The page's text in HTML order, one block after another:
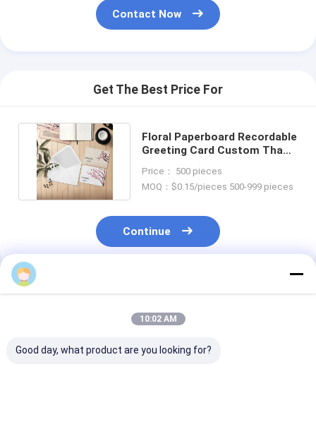
Contact Now
Get The Best Price For
Floral Paperboard Recordable
Greeting Card Custom Thank
Price： 500 pieces
MOQ：$0.15/pieces 500-999 pieces
Continue
Recommended Products
10:02 AM
Good day, what product are you looking for?